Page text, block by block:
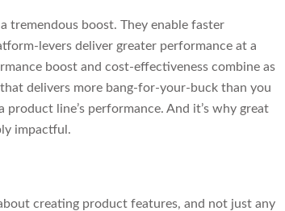
tremendous boost. They enable faster
levers deliver greater performance at a
boost and cost-effectiveness combine as
delivers more bang-for-your-buck than you
line’s performance. And it’s why great
impactful.
creating product features, and not just any